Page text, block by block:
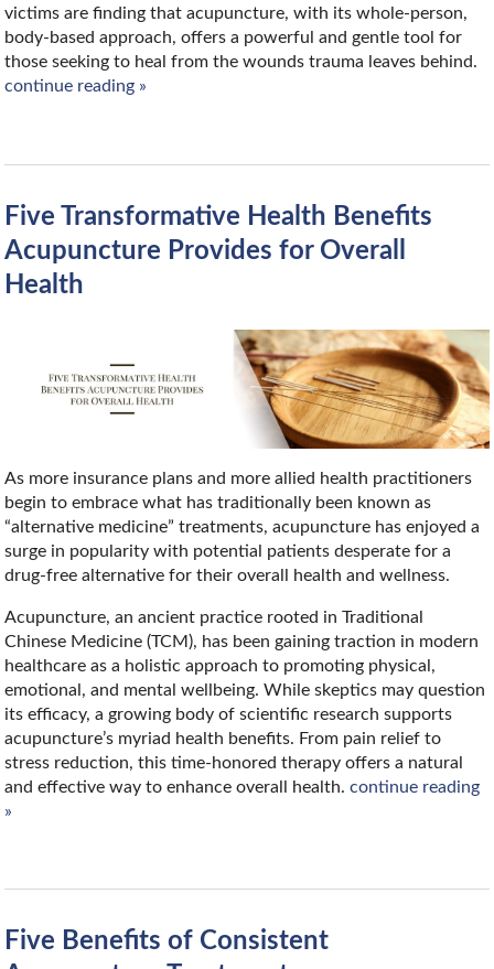
victims are finding that acupuncture, with its whole-person,
body-based approach, offers a powerful and gentle tool for
those seeking to heal from the wounds trauma leaves behind.
continue reading »
Five Transformative Health Benefits
Acupuncture Provides for Overall
Health
As more insurance plans and more allied health practitioners
begin to embrace what has traditionally been known as
“alternative medicine” treatments, acupuncture has enjoyed a
surge in popularity with potential patients desperate for a
drug-free alternative for their overall health and wellness.
Acupuncture, an ancient practice rooted in Traditional
Chinese Medicine (TCM), has been gaining traction in modern
healthcare as a holistic approach to promoting physical,
emotional, and mental wellbeing. While skeptics may question
its efficacy, a growing body of scientific research supports
acupuncture’s myriad health benefits. From pain relief to
stress reduction, this time-honored therapy offers a natural
and effective way to enhance overall health. continue reading
»
Five Benefits of Consistent